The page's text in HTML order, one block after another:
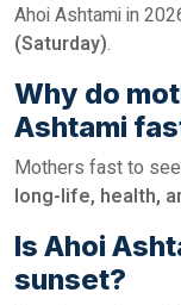
Ahoi Ashtami in
(Saturday).
Why do
Ashtami
Mothers fast to
long-life, health,
Is Ahoi
sunset?